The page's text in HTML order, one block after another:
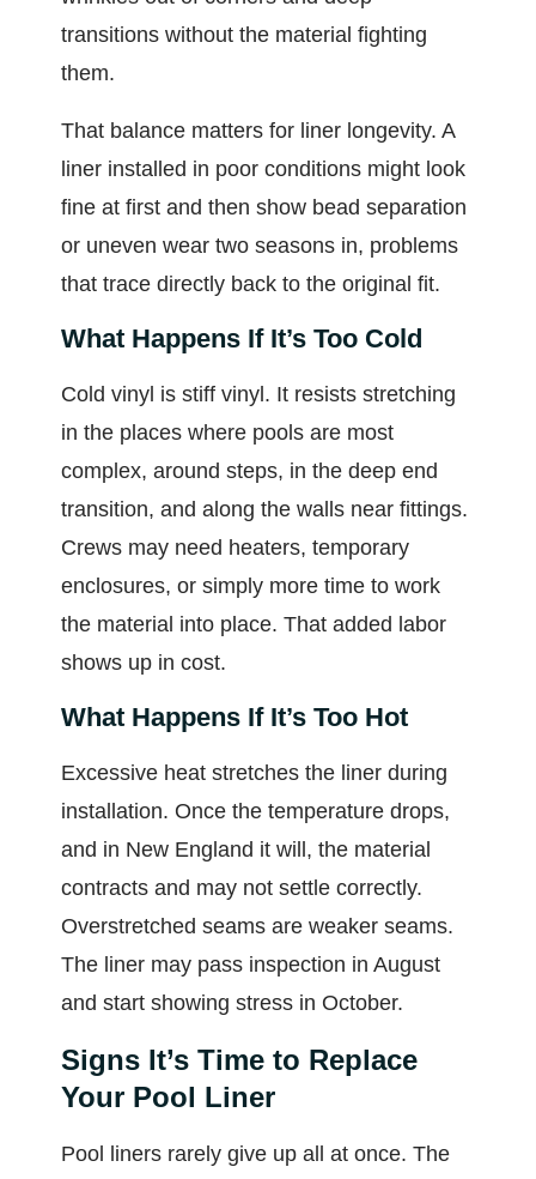
transitions without the material fighting
them.
That balance matters for liner longevity. A
liner installed in poor conditions might look
fine at first and then show bead separation
or uneven wear two seasons in, problems
that trace directly back to the original fit.
What Happens If It’s Too Cold
Cold vinyl is stiff vinyl. It resists stretching
in the places where pools are most
complex, around steps, in the deep end
transition, and along the walls near fittings.
Crews may need heaters, temporary
enclosures, or simply more time to work
the material into place. That added labor
shows up in cost.
What Happens If It’s Too Hot
Excessive heat stretches the liner during
installation. Once the temperature drops,
and in New England it will, the material
contracts and may not settle correctly.
Overstretched seams are weaker seams.
The liner may pass inspection in August
and start showing stress in October.
Signs It’s Time to Replace
Your Pool Liner
Pool liners rarely give up all at once. The